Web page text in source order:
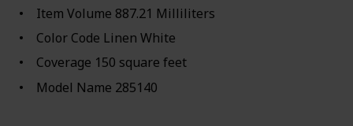
Item Volume ‎887.21 Milliliters
Color Code ‎Linen White
Coverage ‎150 square feet
Model Name ‎285140